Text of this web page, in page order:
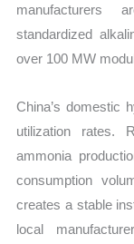
manufacturers
standardized
over 100 MW
China’s domestic
utilization rates.
ammonia
consumption
creates a stable
local